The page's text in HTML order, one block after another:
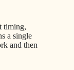
timing,
a single
and then